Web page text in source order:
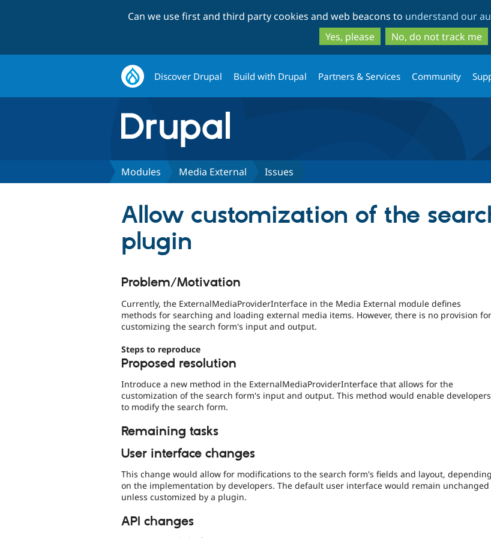
to
main
content
to
search
Can we use first and third party cookies and web beacons to understand our
Yes, please
No, do not track me
Discover Drupal Build with Drupal Partners & Services Community
Modules Media External Issues
Allow customization of the
plugin
Problem/Motivation
Currently, the ExternalMediaProviderInterface in the Media External module defines
methods for searching and loading external media items. However, there is no provision for
customizing the search form's input and output.
Steps to reproduce
Proposed resolution
Introduce a new method in the ExternalMediaProviderInterface that allows for the
customization of the search form's input and output. This method would enable developers
to modify the search form.
Remaining tasks
User interface changes
This change would allow for modifications to the search form's fields and layout, depending
on the implementation by developers. The default user interface would remain unchanged
unless customized by a plugin.
API changes